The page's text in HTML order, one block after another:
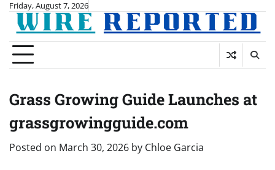
Skip
content
Friday, August 7, 2026
Grass Growing Guide Launches at
grassgrowingguide.com
Posted on March 30, 2026 by Chloe Garcia